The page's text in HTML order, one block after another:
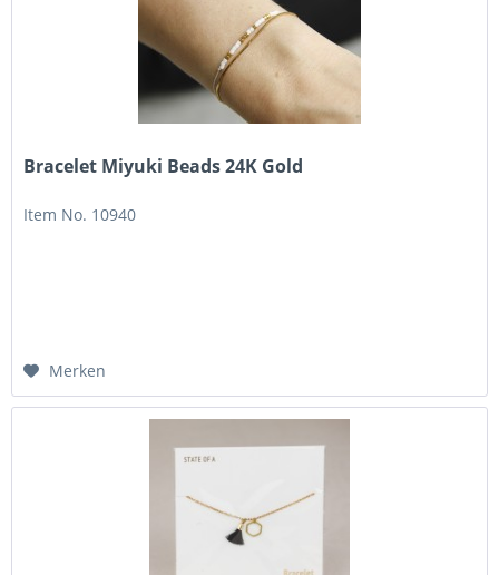
Bracelet Miyuki Beads 24K Gold
Item No. 10940
Merken